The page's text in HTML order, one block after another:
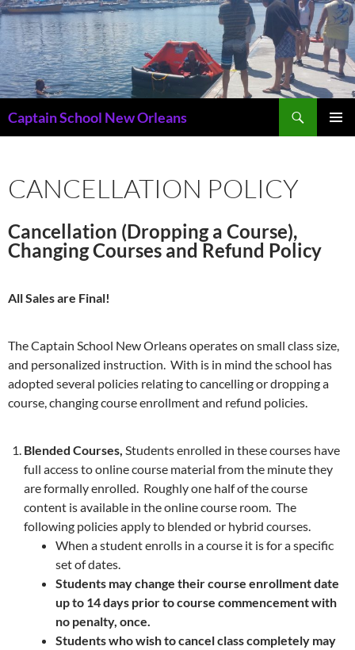
Skip
to
content
Captain School New Orleans
CANCELLATION POLICY
Cancellation (Dropping a Course),
Changing Courses and Refund Policy
All Sales are Final!
The Captain School New Orleans operates on small class size,
and personalized instruction. With is in mind the school has
adopted several policies relating to cancelling or dropping a
course, changing course enrollment and refund policies.
Blended Courses, Students enrolled in these courses have
full access to online course material from the minute they
are formally enrolled. Roughly one half of the course
content is available in the online course room. The
following policies apply to blended or hybrid courses.
When a student enrolls in a course it is for a specific
set of dates.
Students may change their course enrollment date
up to 14 days prior to course commencement with
no penalty, once.
Students who wish to cancel class completely may